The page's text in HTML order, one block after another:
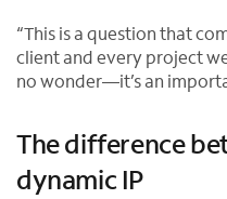
e
n
s
n
e
“This is a question that
client and every project
no wonder—it’s an
The difference
dynamic IP